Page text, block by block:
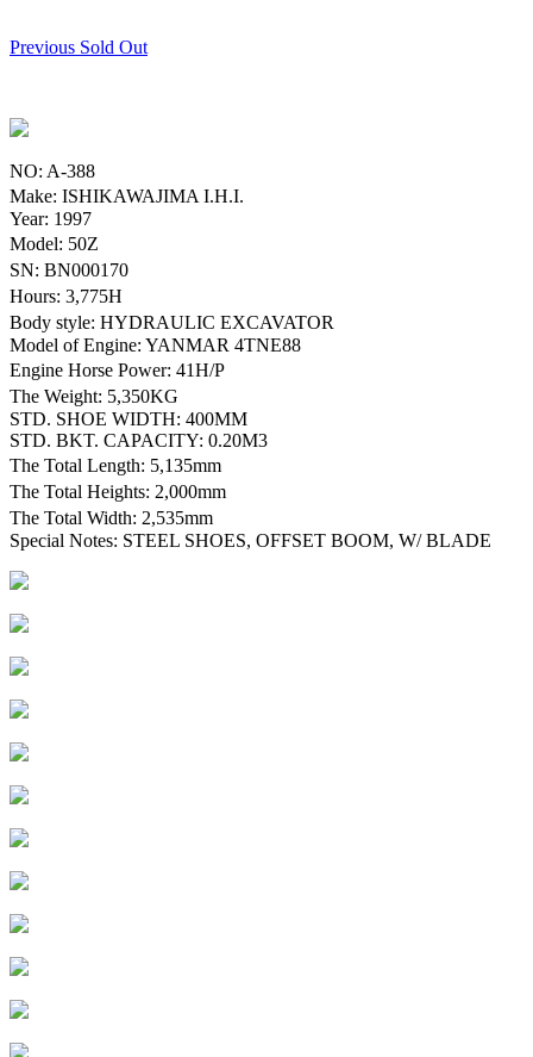
Previous Sold Out
NO: A-388
Make: ISHIKAWAJIMA I.H.I.
Year: 1997
Model: 50Z
SN: BN000170
Hours: 3,775H
Body style: HYDRAULIC EXCAVATOR
Model of Engine: YANMAR 4TNE88
Engine Horse Power: 41H/P
The Weight: 5,350KG
STD. SHOE WIDTH: 400MM
STD. BKT. CAPACITY: 0.20M3
The Total Length: 5,135mm
The Total Heights: 2,000mm
The Total Width: 2,535mm
Special Notes: STEEL SHOES, OFFSET BOOM, W/ BLADE